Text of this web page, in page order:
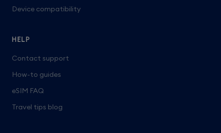
Device compatibility
HELP
Contact support
How-to guides
eSIM FAQ
Travel tips blog